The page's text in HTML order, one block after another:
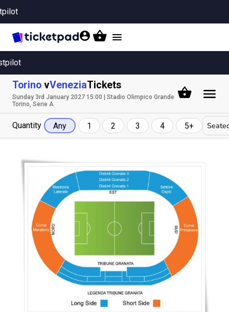
Toggle
Torino vVeneziaTickets
Sunday 3rd January 2027 15:00 | Stadio Olimpico Grande
Torino, Serie A
Quantity Any 1 2 3 4 5+